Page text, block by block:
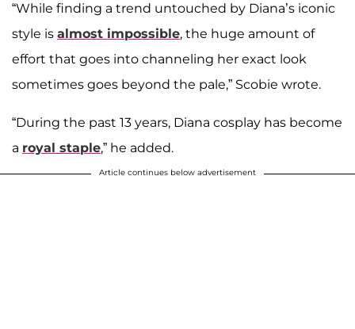
“While finding a trend untouched by Diana’s iconic
style is almost impossible, the huge amount of
effort that goes into channeling her exact look
sometimes goes beyond the pale,” Scobie wrote.
“During the past 13 years, Diana cosplay has become
a royal staple,” he added.
Article continues below advertisement